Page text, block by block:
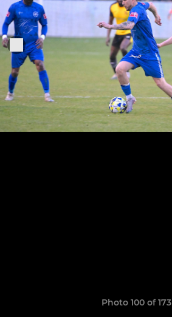
Photo 100 of 173